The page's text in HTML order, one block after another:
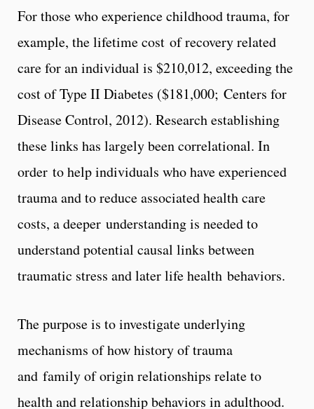
For those who experience childhood trauma, for
example, the lifetime cost of recovery related
care for an individual is $210,012, exceeding the
cost of Type II Diabetes ($181,000; Centers for
Disease Control, 2012). Research establishing
these links has largely been correlational. In
order to help individuals who have experienced
trauma and to reduce associated health care
costs, a deeper understanding is needed to
understand potential causal links between
traumatic stress and later life health behaviors.
The purpose is to investigate underlying
mechanisms of how history of trauma
and family of origin relationships relate to
health and relationship behaviors in adulthood.